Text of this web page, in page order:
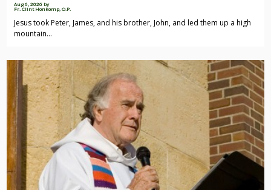
Aug 6, 2026 by
Fr. Clint Honkomp, O.P.
Jesus took Peter, James, and his brother, John, and led them up a high
mountain…